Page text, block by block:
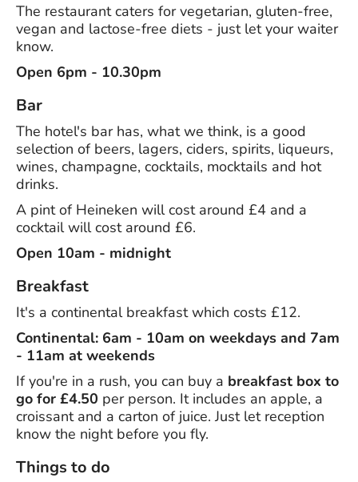
The restaurant caters for vegetarian, gluten-free,
vegan and lactose-free diets - just let your waiter
know.
Open 6pm - 10.30pm
Bar
The hotel's bar has, what we think, is a good
selection of beers, lagers, ciders, spirits, liqueurs,
wines, champagne, cocktails, mocktails and hot
drinks.
A pint of Heineken will cost around £4 and a
cocktail will cost around £6.
Open 10am - midnight
Breakfast
It's a continental breakfast which costs £12.
Continental: 6am - 10am on weekdays and 7am
- 11am at weekends
If you're in a rush, you can buy a breakfast box to
go for £4.50 per person. It includes an apple, a
croissant and a carton of juice. Just let reception
know the night before you fly.
Things to do